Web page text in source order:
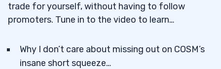
trade for yourself, without having to follow
promoters. Tune in to the video to learn…
Why I don’t care about missing out on COSM’s
insane short squeeze…